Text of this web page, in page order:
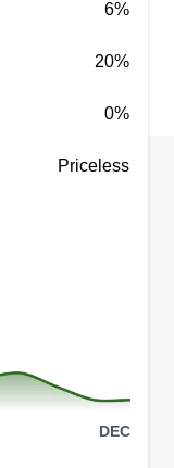
6%
20%
0%
Priceless
DEC